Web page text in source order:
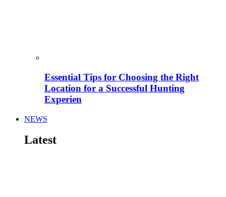
Essential Tips for Choosing the Right
Location for a Successful Hunting
Experien
NEWS
Latest